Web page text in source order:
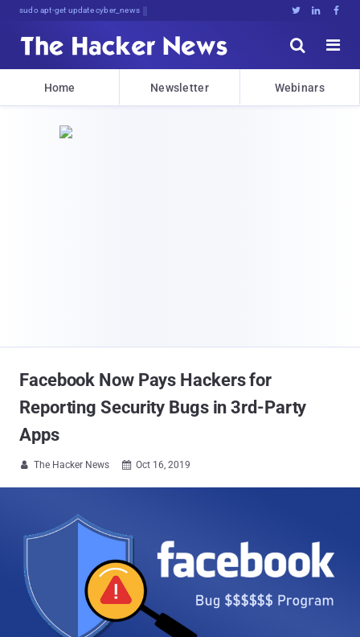
sudo apt-get update cyber_news   


Home Newsletter Webinars
Facebook Now Pays Hackers for
Reporting Security Bugs in 3rd-Party
Apps
 The Hacker News  Oct 16, 2019